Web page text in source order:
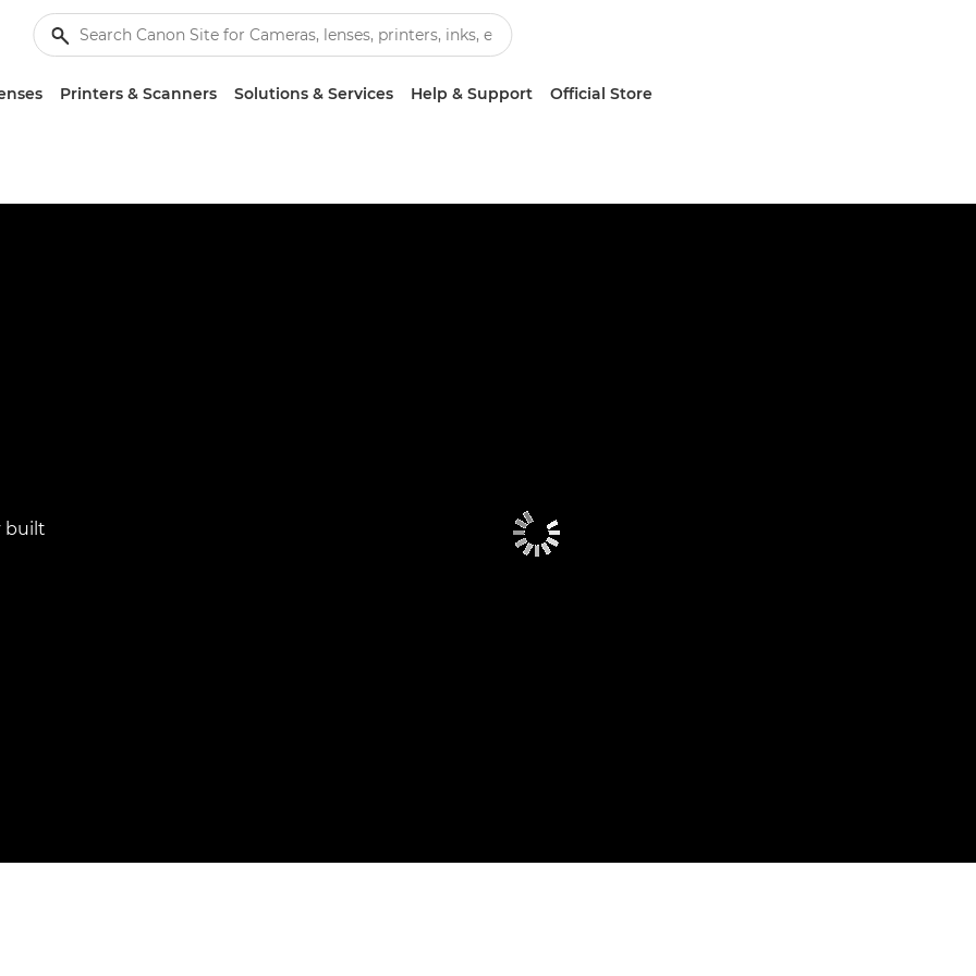
Printers & Scanners Solutions & Services Help & Support Official Store
built